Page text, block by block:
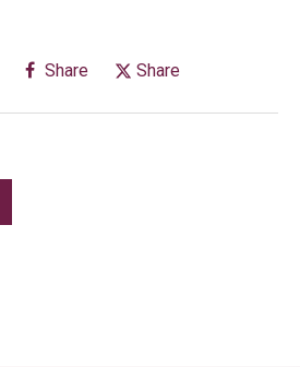
Share Share